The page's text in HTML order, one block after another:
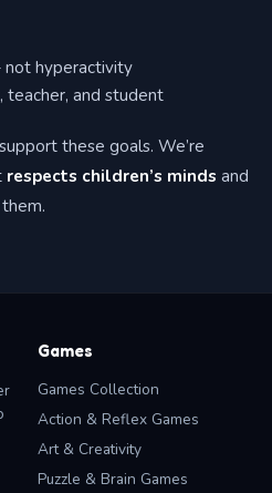
not hyperactivity
and student
these goals. We’re
respects children’s minds and
Games
Games Collection
Action & Reflex Games
Art & Creativity
Puzzle & Brain Games